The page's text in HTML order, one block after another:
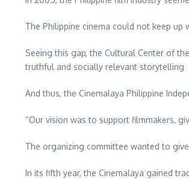
The Philippine cinema could not keep
Seeing this gap, the Cultural Center of
truthful and socially relevant storytelling
And thus, the Cinemalaya Philippine
“Our vision was to support filmmakers,
The organizing committee wanted to
In its fifth year, the Cinemalaya gained